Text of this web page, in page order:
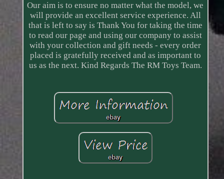
Our aim is to ensure no matter what the model, we
will provide an excellent service experience. All
that is left to say is Thank You for taking the time
to read our page and using our company to assist
with your collection and gift needs - every order
placed is gratefully received and as important to
us as the next. Kind Regards The RM Toys Team.